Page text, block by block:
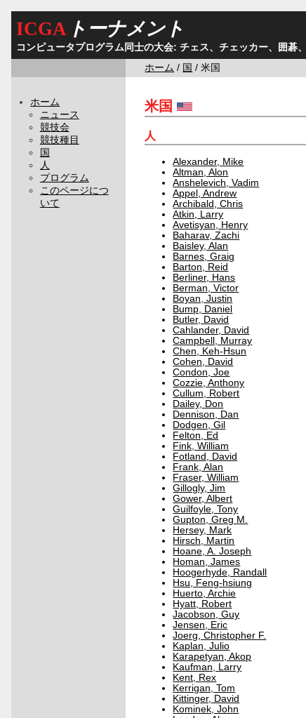
ICGAトーナメント
コンピュータプログラム同士の大会: チェス、チェッカー、囲碁
ホーム / 国 / 米国
ホーム
ニュース
競技会
競技種目
国
人
プログラム
このページにつ
いて
米国
人
Alexander, Mike
Altman, Alon
Anshelevich, Vadim
Appel, Andrew
Archibald, Chris
Atkin, Larry
Avetisyan, Henry
Baharav, Zachi
Baisley, Alan
Barnes, Graig
Barton, Reid
Berliner, Hans
Berman, Victor
Boyan, Justin
Bump, Daniel
Butler, David
Cahlander, David
Campbell, Murray
Chen, Keh-Hsun
Cohen, David
Condon, Joe
Cozzie, Anthony
Cullum, Robert
Dailey, Don
Dennison, Dan
Dodgen, Gil
Felton, Ed
Fink, William
Fotland, David
Frank, Alan
Fraser, William
Gillogly, Jim
Gower, Albert
Guilfoyle, Tony
Gupton, Greg M.
Hersey, Mark
Hirsch, Martin
Hoane, A. Joseph
Homan, James
Hoogerhyde, Randall
Hsu, Feng-hsiung
Huerto, Archie
Hyatt, Robert
Jacobson, Guy
Jensen, Eric
Joerg, Christopher F.
Kaplan, Julio
Karapetyan, Akop
Kaufman, Larry
Kent, Rex
Kerrigan, Tom
Kittinger, David
Kominek, John